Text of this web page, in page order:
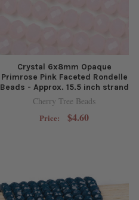
Crystal 6x8mm Opaque
Primrose Pink Faceted Rondelle
Beads - Approx. 15.5 inch strand
Cherry Tree Beads
Price: $4.60